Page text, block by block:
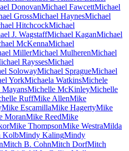
DonovanMichael FawcettMichael
GrossMichael HaynesMichael
HitchcockMichael
J. WagstaffMichael KaganMichael
McKennaMichael
MillerMichael MulherenMichael
RayssesMichael
SolowayMichael SpragueMichael
YorkMichaela WatkinsMichele
Michelle McKinleyMichelle
RuffMike AllenMike
Mike EscamillaMike HagertyMike
MoranMike ReedMike
Mike ThompsonMike WestraMilda
KolbMindy KalingMindy
Mitch B. CohnMitch DorfMitch